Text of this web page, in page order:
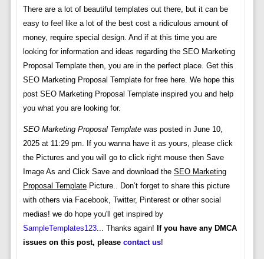
There are a lot of beautiful templates out there, but it can be
easy to feel like a lot of the best cost a ridiculous amount of
money, require special design. And if at this time you are
looking for information and ideas regarding the SEO Marketing
Proposal Template then, you are in the perfect place. Get this
SEO Marketing Proposal Template for free here. We hope this
post SEO Marketing Proposal Template inspired you and help
you what you are looking for.
SEO Marketing Proposal Templatewas posted in June 10,
2025 at 11:29 pm. If you wanna have it as yours, please click
the Pictures and you will go to click right mouse then Save
Image As and Click Save and download the SEO Marketing
Proposal TemplatePicture.. Don’t forget to share this picture
with others via Facebook, Twitter, Pinterest or other social
medias! we do hope you'll get inspired by
SampleTemplates123... Thanks again! If you have any DMCA
issues on this post, please contact us!